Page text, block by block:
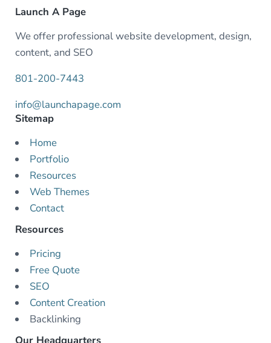
Launch A Page
We offer professional website development, design,
content, and SEO
801-200-7443
info@launchapage.com
Sitemap
Home
Portfolio
Resources
Web Themes
Contact
Resources
Pricing
Free Quote
SEO
Content Creation
Backlinking
Our Headquarters